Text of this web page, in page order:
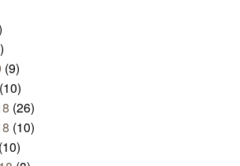
(9)
(10)
(26)
(10)
(10)